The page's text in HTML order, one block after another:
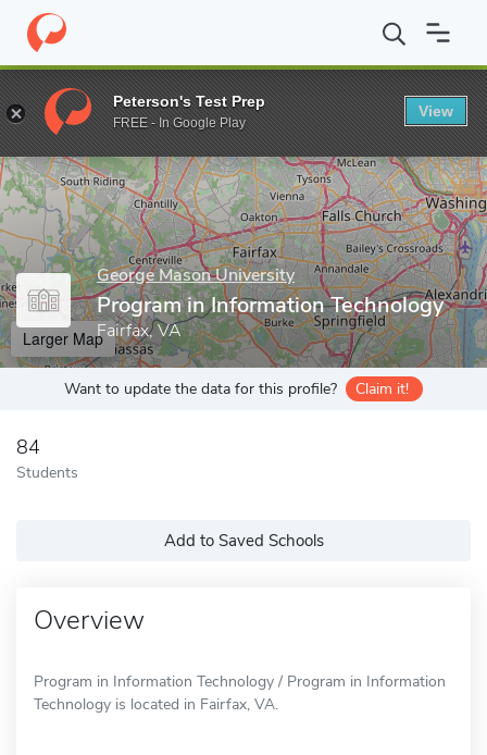
Home Grad Schools George Mason University Volgenau
Enter a keyword
George Mason University
Program in Information Technology
Fairfax, VA
Larger Map
Want to update the data for this profile? Claim it!
84
Students
Add to Saved Schools
Overview
Program in Information Technology / Program in Information
Technology is located in Fairfax, VA.
Peterson's Test Prep
FREE - In Google Play
View